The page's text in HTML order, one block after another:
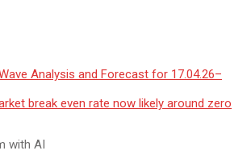
Analysis and Forecast for 17.04.26–
break even rate now likely around zero